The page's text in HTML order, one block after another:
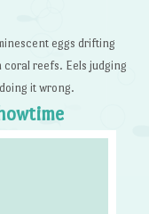
eggs drifting
reefs. Eels judging
it wrong.